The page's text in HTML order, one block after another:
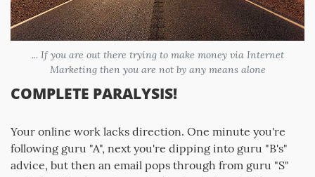
... If you are out there trying to make money via Internet
Marketing then you are not by any means alone
COMPLETE PARALYSIS!
Your online work lacks direction. One minute you're
following guru "A", next you're dipping into guru "B's"
advice, but then an email pops through from guru "S"